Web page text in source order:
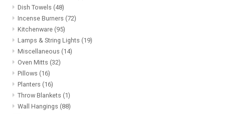
Dish Towels (48)
Incense Burners (72)
Kitchenware (95)
Lamps & String Lights (19)
Miscellaneous (14)
Oven Mitts (32)
Pillows (16)
Planters (16)
Throw Blankets (1)
Wall Hangings (88)